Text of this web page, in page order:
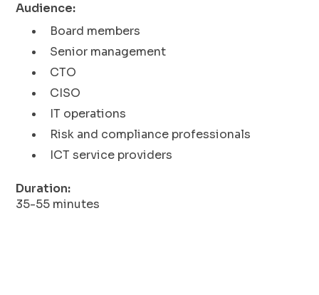
Audience:
Board members
Senior management
CTO
CISO
IT operations
Risk and compliance professionals
ICT service providers
Duration:
35-55 minutes